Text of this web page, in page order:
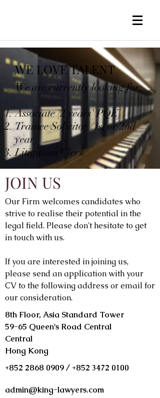
WE LOVE TALENT
We are currently looking for:
Associate (2 years' PQE)
Trainee Solicitor (1st or 2nd
year)
Litigation Clerk
JOIN US
Our Firm welcomes candidates who
strive to realise their potential in the
legal field. Please don't hesitate to get
in touch with us.
If you are interested in joining us,
please send an application with your
CV to the following address or email for
our consideration.
8th Floor, Asia Standard Tower
59-65 Queen's Road Central
Central
Hong Kong
+852 2868 0909/ +852 3472 0100
admin@king-lawyers.com